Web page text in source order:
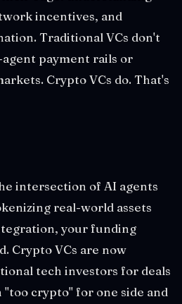
incentives, and
Traditional VCs don't
payment rails or
Crypto VCs do. That's
intersection of AI agents
real-world assets
your funding
Crypto VCs are now
tech investors for deals
crypto" for one side and